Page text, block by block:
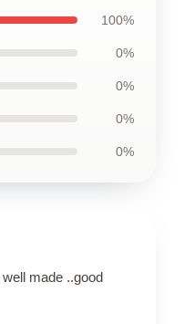
100%
0%
0%
0%
0%
made ..good